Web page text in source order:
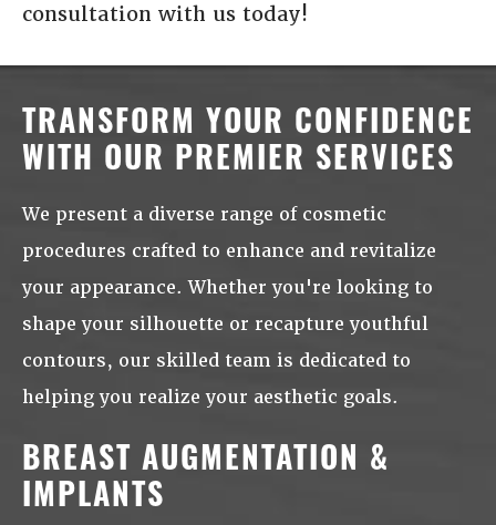
consultation with us today!
TRANSFORM YOUR CONFIDENCE
WITH OUR PREMIER SERVICES
We present a diverse range of cosmetic
procedures crafted to enhance and revitalize
your appearance. Whether you're looking to
shape your silhouette or recapture youthful
contours, our skilled team is dedicated to
helping you realize your aesthetic goals.
BREAST AUGMENTATION &
IMPLANTS